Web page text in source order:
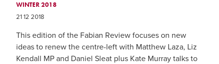
WINTER 2018
21 12 2018
This edition of the Fabian Review focuses on new
ideas to renew the centre-left with Matthew Laza, Liz
Kendall MP and Daniel Sleat plus Kate Murray talks to